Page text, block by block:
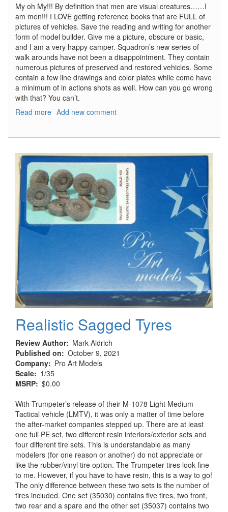
My oh My!!! By definition that men are visual creatures……I
am men!!! I LOVE getting reference books that are FULL of
pictures of vehicles. Save the reading and writing for another
form of model builder. Give me a picture, obscure or basic,
and I am a very happy camper. Squadron’s new series of
walk arounds have not been a disappointment. They contain
numerous pictures of preserved and restored vehicles. Some
contain a few line drawings and color plates while come have
a minimum of in actions shots as well. How can you go wrong
with that? You can’t.
Read more about
Walk
Around
Add new comment
Realistic Sagged Tyres
Review Author
Mark Aldrich
Published on
October 9, 2021
Company
Pro Art Models
Scale
1/35
MSRP $0.00
With Trumpeter’s release of their M-1078 Light Medium
Tactical vehicle (LMTV), it was only a matter of time before
the after-market companies stepped up. There are at least
one full PE set, two different resin interiors/exterior sets and
four different tire sets. This is understandable as many
modelers (for one reason or another) do not appreciate or
like the rubber/vinyl tire option. The Trumpeter tires look fine
to me. However, if you have to have resin, this is a way to go!
The only difference between these two sets is the number of
tires included. One set (35030) contains five tires, two front,
two rear and a spare and the other set (35037) contains two